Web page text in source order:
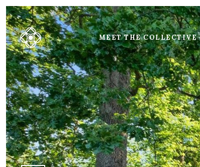
MEET THE COLLECTIVE